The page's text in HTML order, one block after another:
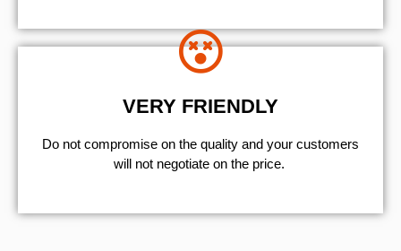
VERY FRIENDLY
​Do not compromise on the quality and your customers
will not negotiate on the price.